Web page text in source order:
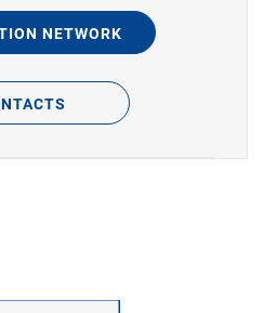
NETWORK